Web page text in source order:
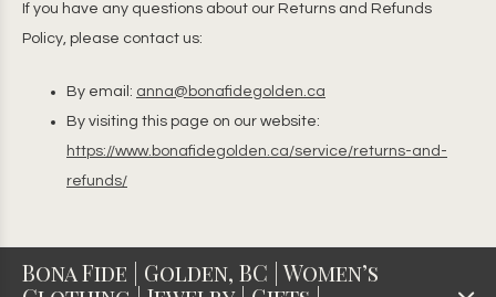
If you have any questions about our Returns and Refunds
Policy, please contact us:
By email: anna@bonafidegolden.ca
By visiting this page on our website:
https://www.bonafidegolden.ca/service/returns-and-
refunds/
Bona Fide | Golden, BC | Women’s